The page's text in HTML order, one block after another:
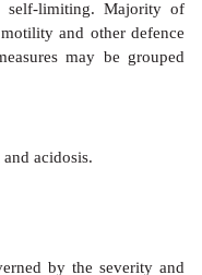
cause
secretion (less
(secreting